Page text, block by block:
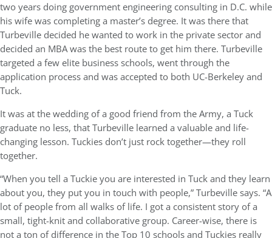
two years doing government engineering consulting in D.C. while
his wife was completing a master’s degree. It was there that
Turbeville decided he wanted to work in the private sector and
decided an MBA was the best route to get him there. Turbeville
targeted a few elite business schools, went through the
application process and was accepted to both UC-Berkeley and
Tuck.
It was at the wedding of a good friend from the Army, a Tuck
graduate no less, that Turbeville learned a valuable and life-
changing lesson. Tuckies don’t just rock together—they roll
together.
“When you tell a Tuckie you are interested in Tuck and they learn
about you, they put you in touch with people,” Turbeville says. “A
lot of people from all walks of life. I got a consistent story of a
small, tight-knit and collaborative group. Career-wise, there is
not a ton of difference in the Top 10 schools and Tuckies really